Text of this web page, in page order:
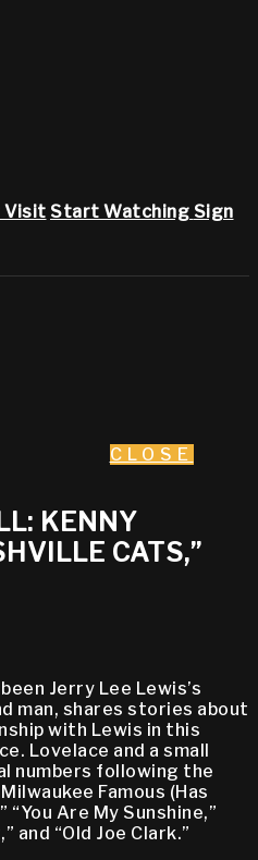
Visit Start Watching Sign
CLOSE
KENNY
CATS,”
Jerry Lee Lewis’s
man, shares stories about
with Lewis in this
Lovelace and a small
numbers following the
Famous (Has
“You Are My Sunshine,”
and “Old Joe Clark.”